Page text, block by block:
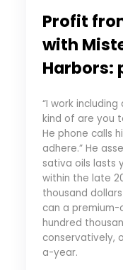
Profit
with
Harbors:
“I work
kind of are you
He phone calls
adhere.” He
sativa oils lasts
within the late
thousand
can a
hundred
conservatively,
a-year.